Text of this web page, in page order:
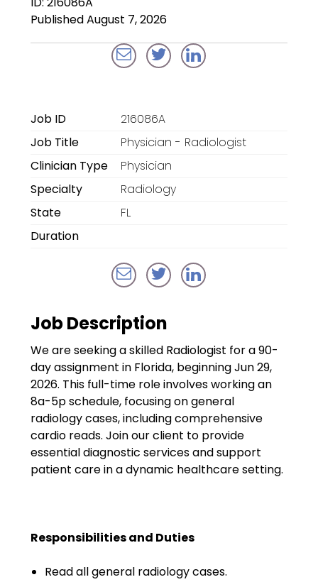
Anesthesiologists
Locum Tenens for
Emergency Medicine
Hospitalists
Locum Tenens for
Traditional Facility
Government
Disaster Relief
Humanitarian Aid
Emergency Response
Open Jobs
Resources
FAQs
Wellhart’s Referral
Published August 7, 2026
Job ID
216086A
Job Title
Physician - Radiologist
Clinician Type
Physician
Specialty
Radiology
State
FL
Duration
Job Description
We are seeking a skilled Radiologist for a 90-
day assignment in Florida, beginning Jun 29,
2026. This full-time role involves working an
8a-5p schedule, focusing on general
radiology cases, including comprehensive
cardio reads. Join our client to provide
essential diagnostic services and support
patient care in a dynamic healthcare setting.
Responsibilities and Duties
Read all general radiology cases.